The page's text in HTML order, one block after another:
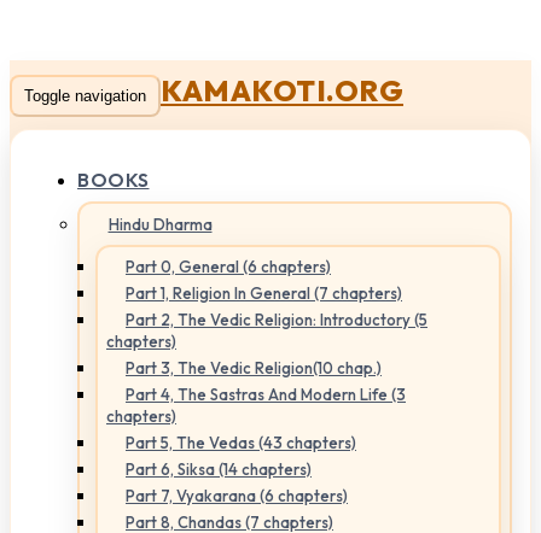
Toggle navigation KAMAKOTI.ORG
BOOKS
Hindu Dharma
Part 0, General (6 chapters)
Part 1, Religion In General (7 chapters)
Part 2, The Vedic Religion: Introductory (5
chapters)
Part 3, The Vedic Religion(10 chap.)
Part 4, The Sastras And Modern Life (3
chapters)
Part 5, The Vedas (43 chapters)
Part 6, Siksa (14 chapters)
Part 7, Vyakarana (6 chapters)
Part 8, Chandas (7 chapters)